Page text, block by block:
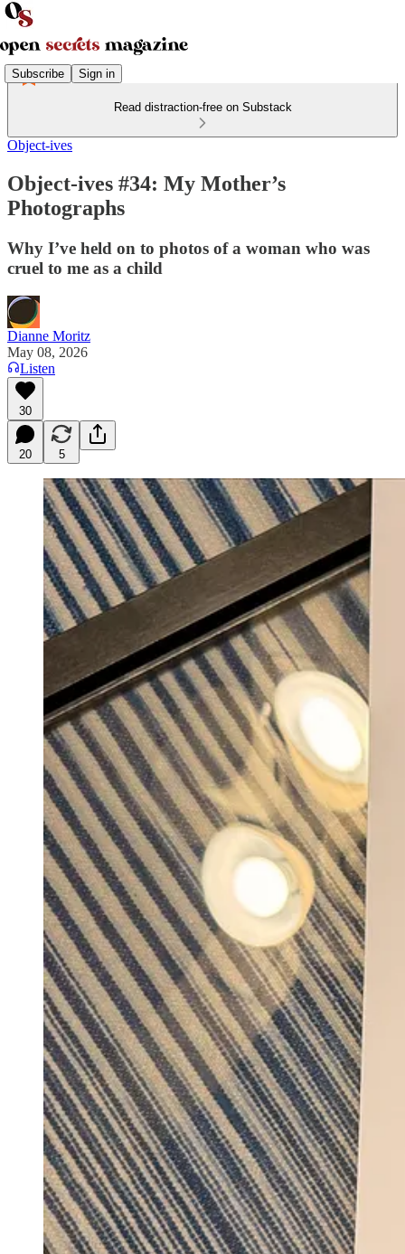
Subscribe Sign in
Read distraction-free on Substack
Object-ives
Object-ives #34: My Mother’s
Photographs
Why I’ve held on to photos of a woman who was
cruel to me as a child
Dianne Moritz
May 08, 2026
Listen
30
20 5